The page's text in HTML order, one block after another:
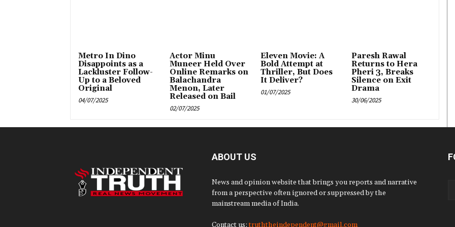
Metro In Dino
Disappoints as a
Lackluster Follow-
Up to a Beloved
Original
04/07/2025
Actor Minu
Muneer Held Over
Online Remarks on
Balachandra
Menon, Later
Released on Bail
02/07/2025
Eleven Movie: A
Bold Attempt at
Thriller, But Does
It Deliver?
01/07/2025
Paresh Rawal
Returns to Hera
Pheri 3, Breaks
Silence on Exit
Drama
30/06/2025
ABOUT US
News and opinion website that brings you reports and narrative
from a perspective often ignored or suppressed by the
mainstream media of India.
Contact us:truththeindependent@gmail.com